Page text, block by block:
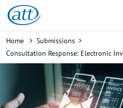
Skip
content
Breadcrumb
Home
Submissions
Consultation Response: Electronic